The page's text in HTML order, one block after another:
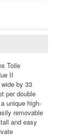
Toile
II
by 33
per double
unique high-
removable
and easy